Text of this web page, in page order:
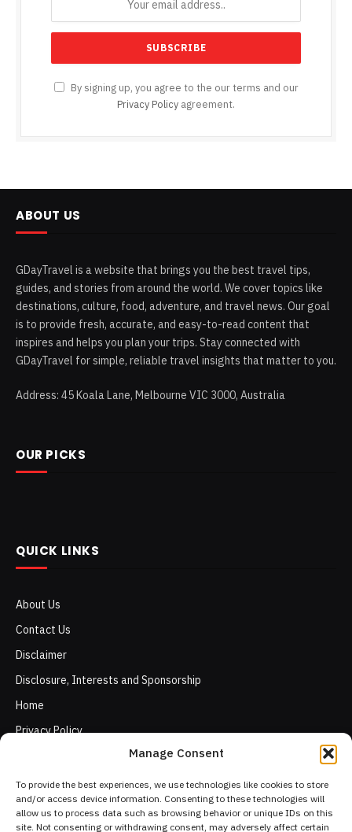
Manage Consent
To provide the best experiences, we use technologies like cookies to store
and/or access device information. Consenting to these technologies will
allow us to process data such as browsing behavior or unique IDs on this
site. Not consenting or withdrawing consent, may adversely affect certain
By signing up, you agree to the our terms and our
Privacy Policy agreement.
ABOUT US
GDayTravel is a website that brings you the best travel tips,
guides, and stories from around the world. We cover topics like
destinations, culture, food, adventure, and travel news. Our goal
is to provide fresh, accurate, and easy-to-read content that
inspires and helps you plan your trips. Stay connected with
GDayTravel for simple, reliable travel insights that matter to you.
Address: 45 Koala Lane, Melbourne VIC 3000, Australia
OUR PICKS
QUICK LINKS
About Us
Contact Us
Disclaimer
Disclosure, Interests and Sponsorship
Home
Privacy Policy